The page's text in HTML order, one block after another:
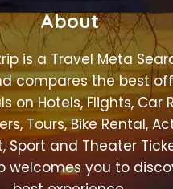
About
is a Travel Meta
compares the best
on Hotels, Flights, Car
Tours, Bike Rental,
Sport and Theater
welcomes you to